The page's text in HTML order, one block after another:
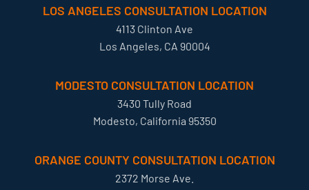
LOS ANGELES CONSULTATION LOCATION
4113 Clinton Ave
Los Angeles, CA 90004
MODESTO CONSULTATION LOCATION
3430 Tully Road
Modesto, California 95350
ORANGE COUNTY CONSULTATION LOCATION
2372 Morse Ave.